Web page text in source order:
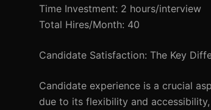
Time Investment: 2 hours/interview
Total Hires/Month: 40
Candidate Satisfaction: The Key
Candidate experience is a crucial
due to its flexibility and